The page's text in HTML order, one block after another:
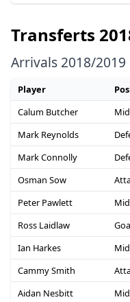
Transferts
Arrivals 2018/2019
Player
Calum Butcher
Mark Reynolds
Mark Connolly
Osman Sow
Peter Pawlett
Ross Laidlaw
Ian Harkes
Cammy Smith
Aidan Nesbitt